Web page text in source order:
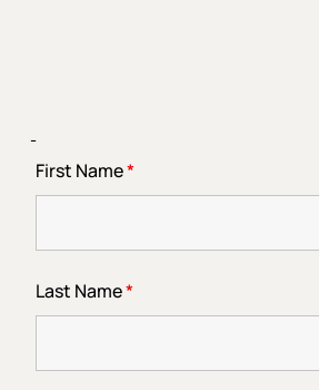
-
First Name*
Last Name*